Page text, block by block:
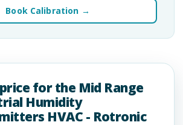
Book Calibration →
for the Mid Range
Humidity
HVAC - Rotronic